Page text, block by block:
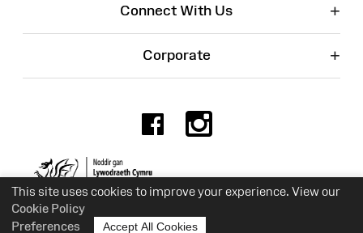
This site uses cookies to improve your experience. View our
Cookie Policy
Preferences
Accept All Cookies
Connect With Us +
Corporate +
Facebook
Charity No. 525774